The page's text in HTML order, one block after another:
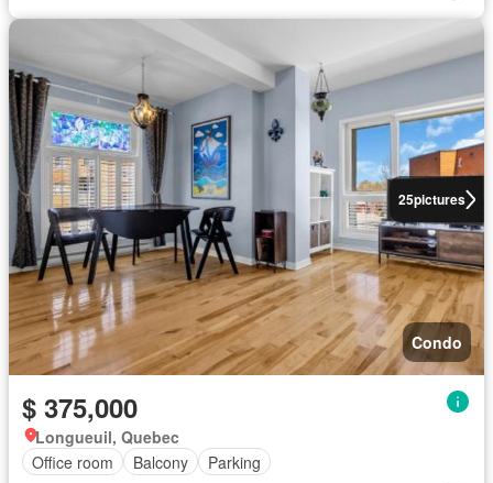
25pictures
Condo
$ 375,000
Longueuil, Quebec
Office room
Balcony Parking